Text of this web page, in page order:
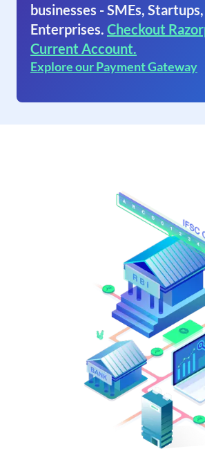
businesses - SMEs,
Enterprises. Checkout
Current Account.
Explore our Payment Gateway